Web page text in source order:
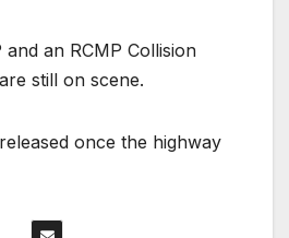
and an RCMP Collision
still on scene.
once the highway